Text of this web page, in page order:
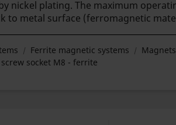
nickel plating. The maximum
to metal surface (ferromagnetic
Ferrite magnetic systems
socket M8 - ferrite